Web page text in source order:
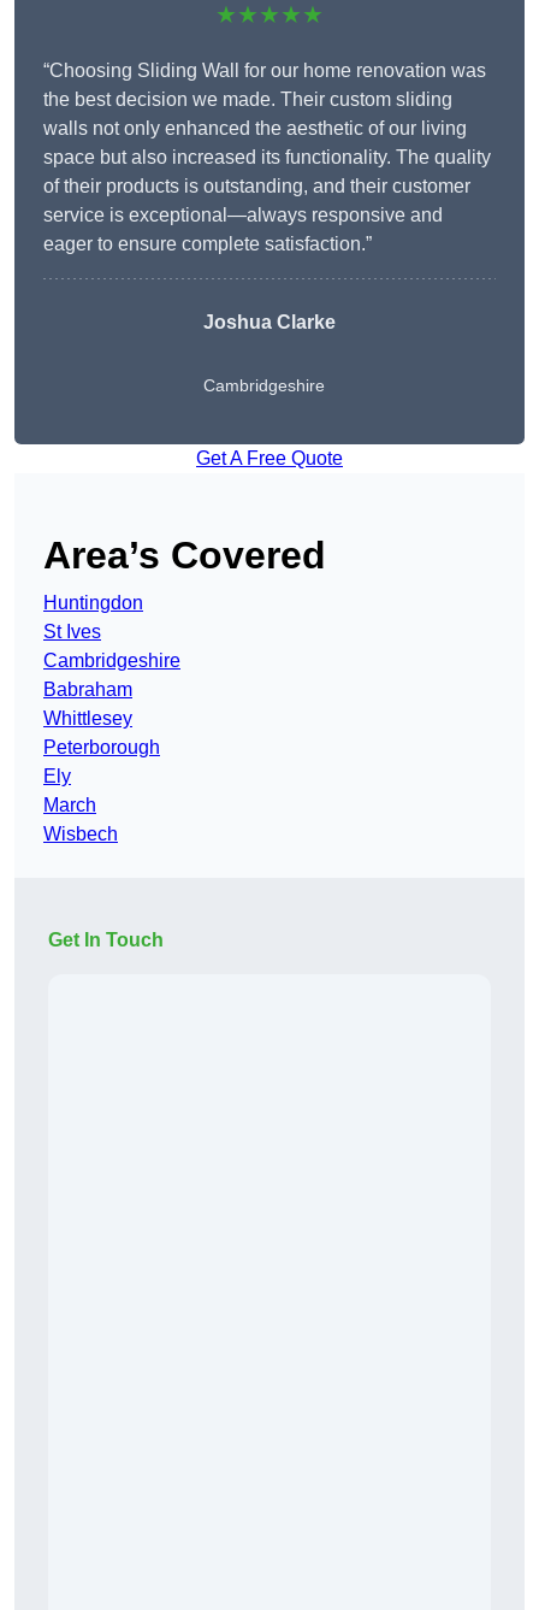
★★★★★
“Choosing Sliding Wall for our home renovation was
the best decision we made. Their custom sliding
walls not only enhanced the aesthetic of our living
space but also increased its functionality. The quality
of their products is outstanding, and their customer
service is exceptional—always responsive and
eager to ensure complete satisfaction.”
Joshua Clarke
Cambridgeshire
Get A Free Quote
Area’s Covered
Huntingdon
St Ives
Cambridgeshire
Babraham
Whittlesey
Peterborough
Ely
March
Wisbech
Get In Touch